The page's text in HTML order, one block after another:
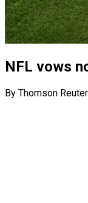
NFL vows
By Thomson